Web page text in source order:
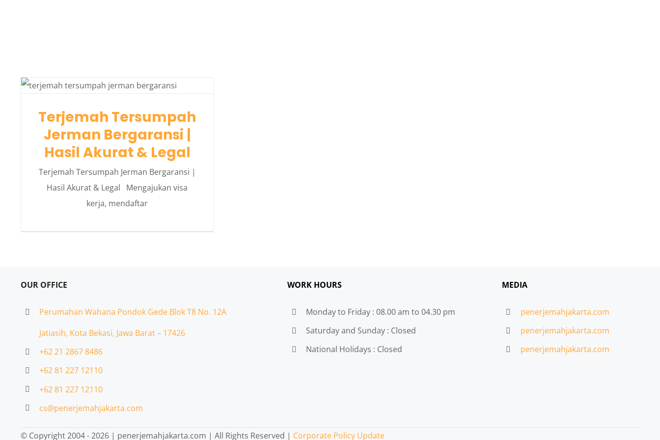
Terjemah Tersumpah
Jerman Bergaransi |
Hasil Akurat & Legal
Terjemah Tersumpah Jerman Bergaransi |
Hasil Akurat & Legal Mengajukan visa
kerja, mendaftar
OUR OFFICE
Perumahan Wahana Pondok Gede Blok T8 No. 12A
Jatiasih, Kota Bekasi, Jawa Barat – 17426
+62 21 2867 8486
+62 81 227 12110
+62 81 227 12110
cs@penerjemahjakarta.com
WORK HOURS
Monday to Friday : 08.00 am to 04.30 pm
Saturday and Sunday : Closed
National Holidays : Closed
MEDIA
penerjemahjakarta.com
penerjemahjakarta.com
penerjemahjakarta.com
© Copyright 2004 -2026 | penerjemahjakarta.com | All Rights Reserved | Corporate Policy Update